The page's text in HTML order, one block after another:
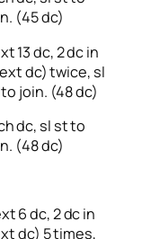
(45 dc)
13 dc, 2 dc in
dc) twice, sl
join. (48 dc)
dc, sl st to
(48 dc)
6 dc, 2 dc in
dc) 5 times,